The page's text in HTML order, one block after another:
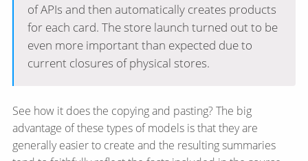
of APIs and then automatically creates products
for each card. The store launch turned out to be
even more important than expected due to
current closures of physical stores.
See how it does the copying and pasting? The big
advantage of these types of models is that they are
generally easier to create and the resulting summaries